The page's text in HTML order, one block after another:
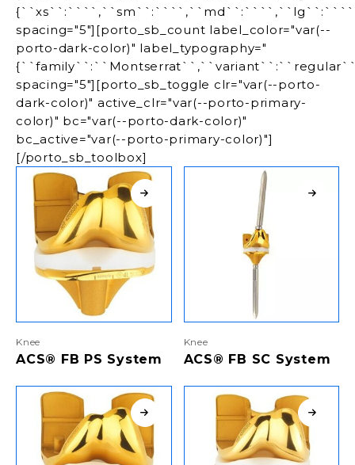
spacing="5"][porto_sb_count label_color="var(--
porto-dark-color)" label_typography="
spacing="5"][porto_sb_toggle clr="var(--porto-
dark-color)" active_clr="var(--porto-primary-
color)" bc="var(--porto-dark-color)"
bc_active="var(--porto-primary-color)"]
[/porto_sb_toolbox]
Knee
ACS® FB PS System
Knee
ACS® FB SC System